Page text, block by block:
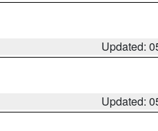
Updated:
Updated: